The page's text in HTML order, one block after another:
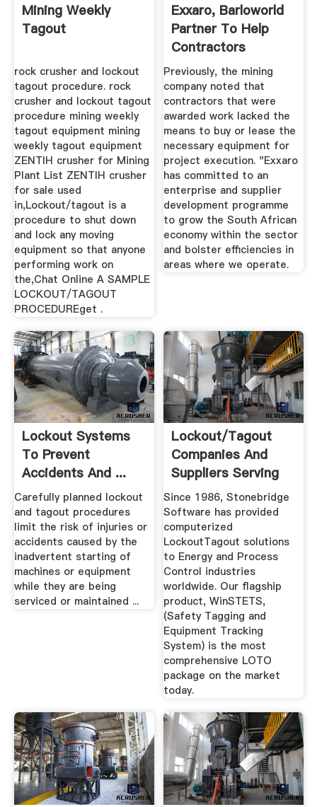
Mining Weekly
Tagout
rock crusher and lockout
tagout procedure. rock
crusher and lockout tagout
procedure mining weekly
tagout equipment mining
weekly tagout equipment
ZENTIH crusher for Mining
Plant List ZENTIH crusher
for sale used
in,Lockout/tagout is a
procedure to shut down
and lock any moving
equipment so that anyone
performing work on
the,Chat Online A SAMPLE
LOCKOUT/TAGOUT
PROCEDUREget .
Exxaro, Barloworld
Partner To Help
Contractors
Acquire ...
Previously, the mining
company noted that
contractors that were
awarded work lacked the
means to buy or lease the
necessary equipment for
project execution. "Exxaro
has committed to an
enterprise and supplier
development programme
to grow the South African
economy within the sector
and bolster efficiencies in
areas where we operate.
Lockout Systems
To Prevent
Accidents And ...
Mining Weekly
Carefully planned lockout
and tagout procedures
limit the risk of injuries or
accidents caused by the
inadvertent starting of
machines or equipment
while they are being
serviced or maintained ...
Lockout/Tagout
Companies And
Suppliers Serving
South ...
Since 1986, Stonebridge
Software has provided
computerized
LockoutTagout solutions
to Energy and Process
Control industries
worldwide. Our flagship
product, WinSTETS,
(Safety Tagging and
Equipment Tracking
System) is the most
comprehensive LOTO
package on the market
today.